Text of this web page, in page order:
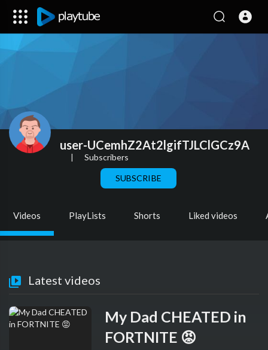
user-UCemhZ2At2lgifTJLClGCz9A
| Subscribers
SUBSCRIBE
Videos PlayLists Shorts Liked videos
Latest videos
My Dad CHEATED in
FORTNITE 😡